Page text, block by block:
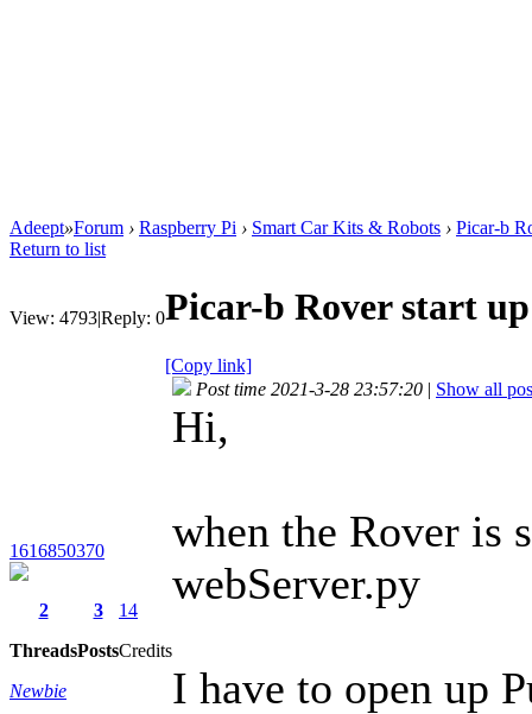
Adeept»Forum › Raspberry Pi › Smart Car Kits & Robots › Picar-b
Return to list
View: 4793|Reply: 0Picar-b Rover start up
[Copy link]
1616850370
2
Threads
3
Posts
14
Credits
Newbie
Post time 2021-3-28 23:57:20 | Show all
Hi,
when the Rover is
webServer.py
I have to open up